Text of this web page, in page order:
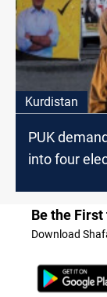
Kurdistan
PUK
into four
Be the
Download